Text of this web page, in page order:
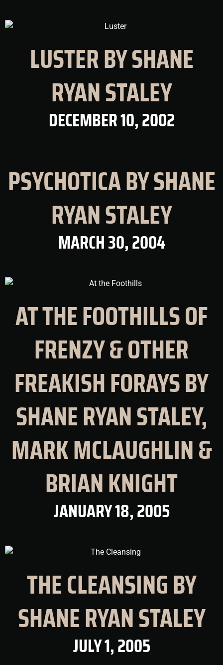
LUSTER BY SHANE
RYAN STALEY
DECEMBER 10, 2002
PSYCHOTICA BY SHANE
RYAN STALEY
MARCH 30, 2004
AT THE FOOTHILLS OF
FRENZY & OTHER
FREAKISH FORAYS BY
SHANE RYAN STALEY,
MARK MCLAUGHLIN &
BRIAN KNIGHT
JANUARY 18, 2005
THE CLEANSING BY
SHANE RYAN STALEY
JULY 1, 2005